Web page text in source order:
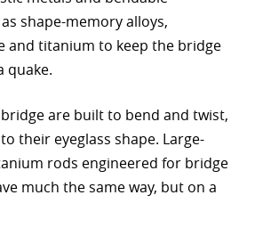
shape-memory alloys,
and titanium to keep the bridge
quake.
are built to bend and twist,
their eyeglass shape. Large-
rods engineered for bridge
much the same way, but on a